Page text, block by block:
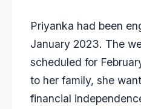
Priyanka had been
January 2023. The
scheduled for
to her family, she
financial